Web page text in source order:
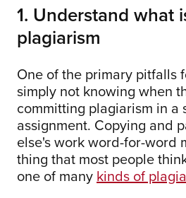
1. Understand what
plagiarism
One of the primary pitfalls
simply not knowing when
committing plagiarism in a
assignment. Copying and
else's work word-for-word
thing that most people
one of many kinds of